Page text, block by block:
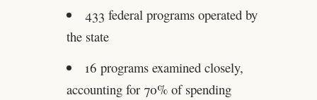
433 federal programs operated by
the state
16 programs examined closely,
accounting for 70% of spending